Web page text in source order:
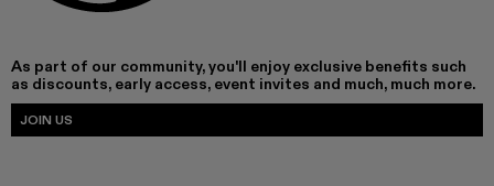
As part of our community, you'll enjoy exclusive benefits such
as discounts, early access, event invites and much, much more.
JOIN US